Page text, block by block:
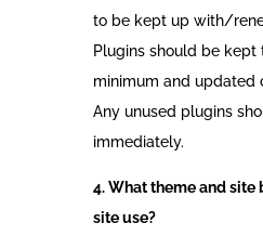
to be kept up with/
Plugins should be kept
minimum and updated
Any unused plugins
immediately.
4. What theme and site
site use?